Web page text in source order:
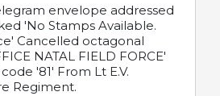
envelope addressed
'No Stamps Available.
Cancelled octagonal
NATAL FIELD FORCE'
'81' From Lt E.V.
Regiment.